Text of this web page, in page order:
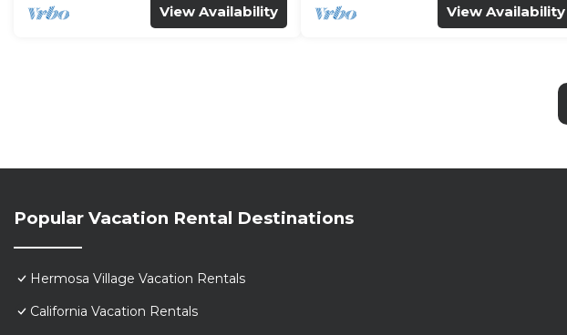
View Availability View Availability
Popular Vacation Rental Destinations
Hermosa Village Vacation Rentals
California Vacation Rentals